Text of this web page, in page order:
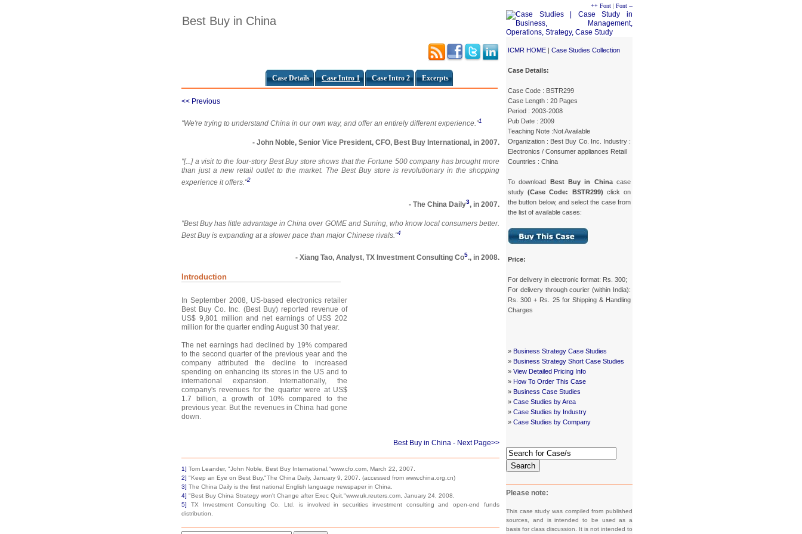
Best Buy in China
Case Details Case Intro 1 Case Intro 2 Excerpts
++ Font | Font --
ICMR HOME | Case Studies Collection
Case Details:
Case Code : BSTR299
Case Length : 20 Pages
Period : 2003-2008
Pub Date : 2009
Teaching Note :Not Available
Organization : Best Buy Co. Inc. Industry :
Electronics / Consumer appliances Retail
Countries : China
To download Best Buy in Chinacase
study(Case Code: BSTR299) click on
the button below, and select the case from
the list of available cases:
Price:
For delivery in electronic format: Rs. 300;
For delivery through courier (within India):
Rs. 300 + Rs. 25 for Shipping & Handling
Charges
» Business Strategy Case Studies
» Business Strategy Short Case Studies
» View Detailed Pricing Info
» How To Order This Case
» Business Case Studies
» Case Studies by Area
» Case Studies by Industry
» Case Studies by Company
Search
Please note:
This case study was compiled from published
sources, and is intended to be used as a
basis for class discussion. It is not intended to
<< Previous
"We're trying to understand China in our own way, and offer an entirely different experience."1
- John Noble, Senior Vice President, CFO, Best Buy International, in 2007.
"[...] a visit to the four-story Best Buy store shows that the Fortune 500 company has brought more
than just a new retail outlet to the market. The Best Buy store is revolutionary in the shopping
experience it offers."2
- The China Daily3, in 2007.
"Best Buy has little advantage in China over GOME and Suning, who know local consumers better.
Best Buy is expanding at a slower pace than major Chinese rivals."4
- Xiang Tao, Analyst, TX Investment Consulting Co5., in 2008.
Introduction
In September 2008, US-based electronics retailer
Best Buy Co. Inc. (Best Buy) reported revenue of
US$ 9,801 million and net earnings of US$ 202
million for the quarter ending August 30 that year.
The net earnings had declined by 19% compared
to the second quarter of the previous year and the
company attributed the decline to increased
spending on enhancing its stores in the US and to
international expansion. Internationally, the
company's revenues for the quarter were at US$
1.7 billion, a growth of 10% compared to the
previous year. But the revenues in China had gone
down.
Best Buy in China - Next Page>>
1] Tom Leander, "John Noble, Best Buy International,"www.cfo.com, March 22, 2007.
2] "Keep an Eye on Best Buy,"The China Daily, January 9, 2007. (accessed from www.china.org.cn)
3] The China Daily is the first national English language newspaper in China.
4] "Best Buy China Strategy won't Change after Exec Quit,"www.uk.reuters.com, January 24, 2008.
5] TX Investment Consulting Co. Ltd. is involved in securities investment consulting and open-end funds
distribution.